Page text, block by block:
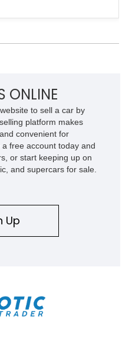
expect while adding
ONLINE
to sell a car by
platform makes
convenient for
free account today and
or start keeping up on
and supercars for sale.
Up